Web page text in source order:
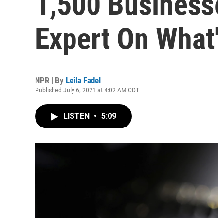
Expert On
NPR | By Leila Fadel
Published July 6, 2021 at 4:02 AM CDT
LISTEN • 5:09